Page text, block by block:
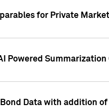
for Private
Powered
Data with addition